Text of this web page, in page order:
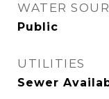
WATER
Public
UTILITIES
Sewer